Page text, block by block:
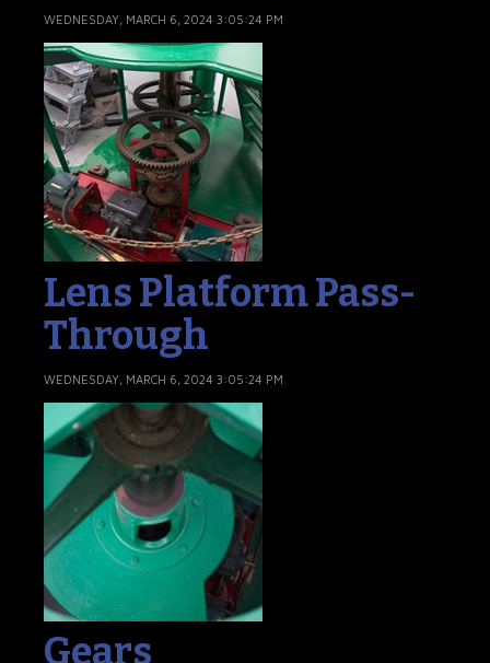
WEDNESDAY, MARCH 6, 2024 3:05:24 PM
Lens Platform Pass-
Through
WEDNESDAY, MARCH 6, 2024 3:05:24 PM
Gears